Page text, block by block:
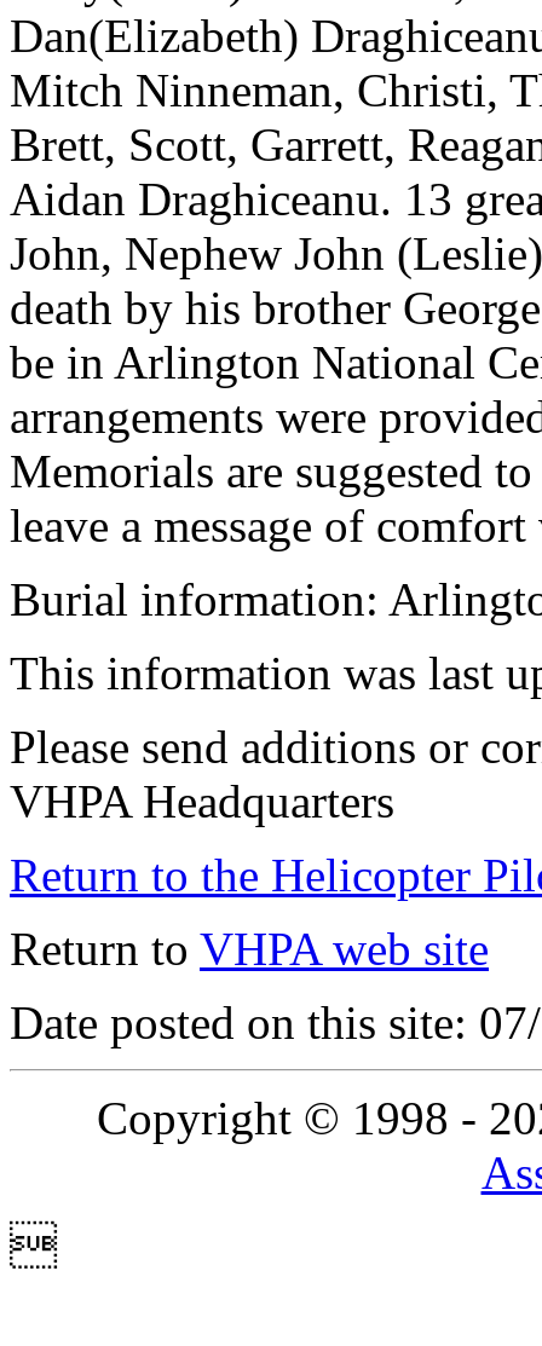
Dan(Elizabeth)
Mitch Ninneman, Christi,
Brett, Scott, Garrett,
Aidan Draghiceanu. 13
John, Nephew John
death by his brother
be in Arlington National
arrangements were
Memorials are suggested
leave a message of
Burial information:
This information was last
Please send additions or
VHPA Headquarters
Return to the Helicopter
Return to VHPA web site
Date posted on this site:
Copyright © 1998 -
